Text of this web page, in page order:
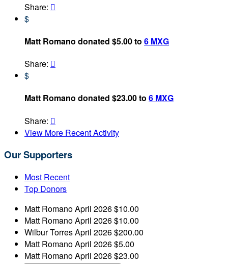
Share: 
$
Matt Romano donated $5.00 to 6 MXG
Share: 
$
Matt Romano donated $23.00 to 6 MXG
Share: 
View More Recent Activity
Our Supporters
Most Recent
Top Donors
Matt RomanoApril 2026$10.00
Matt RomanoApril 2026$10.00
Wilbur TorresApril 2026$200.00
Matt RomanoApril 2026$5.00
Matt RomanoApril 2026$23.00